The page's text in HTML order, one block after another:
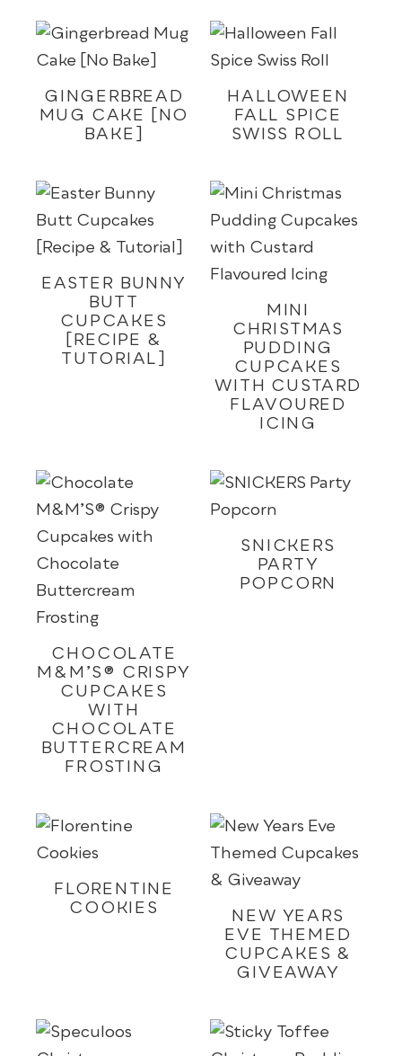
GINGERBREAD
MUG CAKE [NO
BAKE]
HALLOWEEN
FALL SPICE
SWISS ROLL
EASTER BUNNY
BUTT
CUPCAKES
[RECIPE &
TUTORIAL]
MINI
CHRISTMAS
PUDDING
CUPCAKES
WITH CUSTARD
FLAVOURED
ICING
CHOCOLATE
M&M’S® CRISPY
CUPCAKES
WITH
CHOCOLATE
BUTTERCREAM
FROSTING
SNICKERS
PARTY
POPCORN
FLORENTINE
COOKIES
NEW YEARS
EVE THEMED
CUPCAKES &
GIVEAWAY